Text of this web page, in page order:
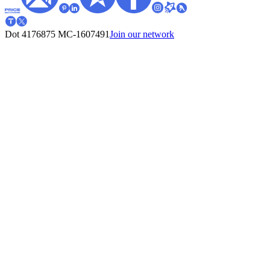
Dot 4176875 MC-1607491Join our network